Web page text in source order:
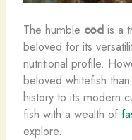
The humble codis a
beloved for its
nutritional profile.
beloved whitefish
history to its modern
fish with a wealth of
explore.